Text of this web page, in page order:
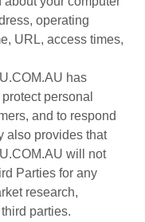
operating
URL, access times,
has
personal
and to respond
also provides that
will not
Parties for any
research,
parties.